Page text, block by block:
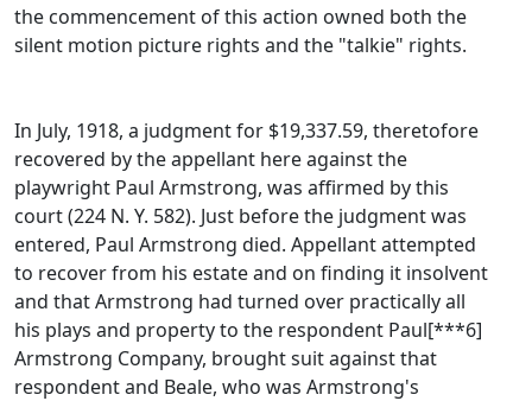
the commencement of this action owned both the
silent motion picture rights and the "talkie" rights.
In July, 1918, a judgment for $19,337.59, theretofore
recovered by the appellant here against the
playwright Paul Armstrong, was affirmed by this
court (224 N. Y. 582). Just before the judgment was
entered, Paul Armstrong died. Appellant attempted
to recover from his estate and on finding it insolvent
and that Armstrong had turned over practically all
his plays and property to the respondent Paul[***6]
Armstrong Company, brought suit against that
respondent and Beale, who was Armstrong's